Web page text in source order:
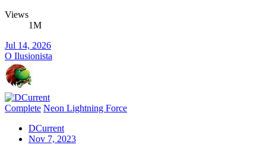
Views
1M
Jul 14, 2026
O Ilusionista
Complete Neon Lightning Force
DCurrent
Nov 7, 2023